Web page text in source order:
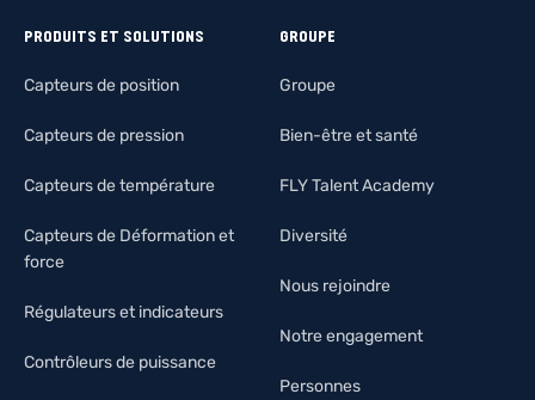
PRODUITS ET SOLUTIONS
Capteurs de position
Capteurs de pression
Capteurs de température
Capteurs de Déformation et
force
Régulateurs et indicateurs
Contrôleurs de puissance
GROUPE
Groupe
Bien-être et santé
FLY Talent Academy
Diversité
Nous rejoindre
Notre engagement
Personnes